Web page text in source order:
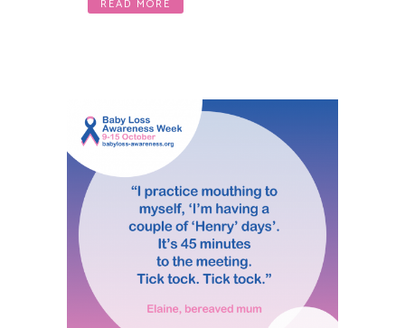
READ MORE